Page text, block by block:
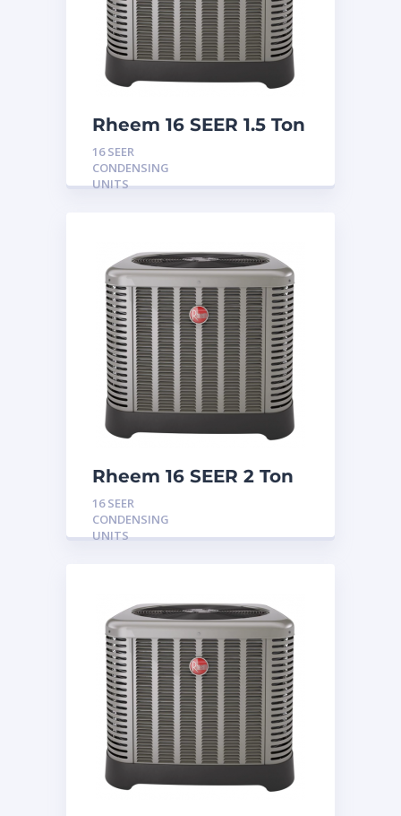
Rheem 16 SEER 1.5 Ton
Condensing Unit
16 SEER
CONDENSING
UNITS
Rheem 16 SEER 2 Ton
Condensing Unit
16 SEER
CONDENSING
UNITS